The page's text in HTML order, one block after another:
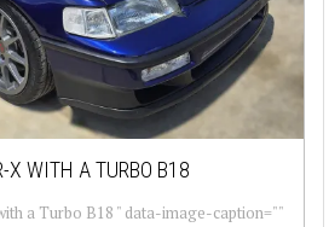
X WITH A TURBO B18
a Turbo B18 " data-image-caption=""